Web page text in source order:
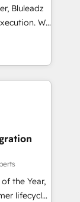
to
data into
Bluleadz
We
leadership
to stop
setup
for
the Year,
lifecycle